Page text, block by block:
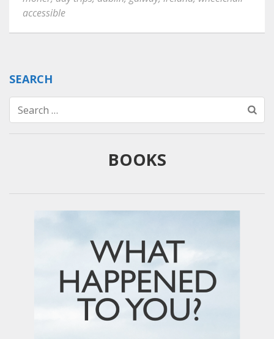
accessible
SEARCH
Search
for:
BOOKS